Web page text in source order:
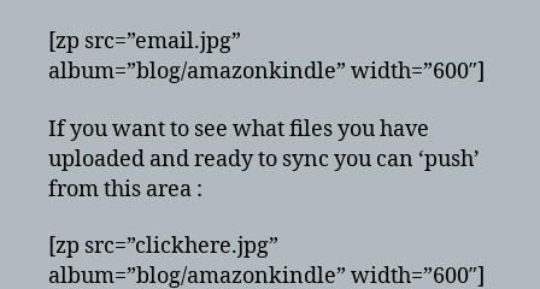
[zp src=”email.jpg”
album=”blog/amazonkindle” width=”600″]
If you want to see what files you have
uploaded and ready to sync you can ‘push’
from this area :
[zp src=”clickhere.jpg”
album=”blog/amazonkindle” width=”600″]